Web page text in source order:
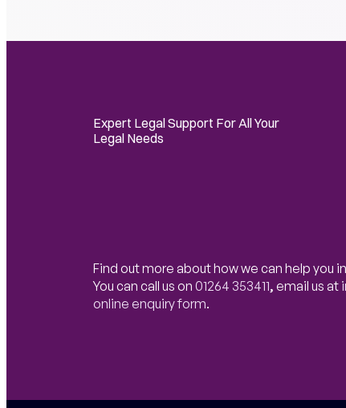
Expert Legal Support For All Your
Legal Needs
Find out more about how we can help you
You can call us on 01264 353411, email us at
online enquiry form.